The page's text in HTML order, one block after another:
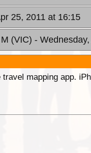
25, 2011 at 16:15
(VIC) -
mapping app.